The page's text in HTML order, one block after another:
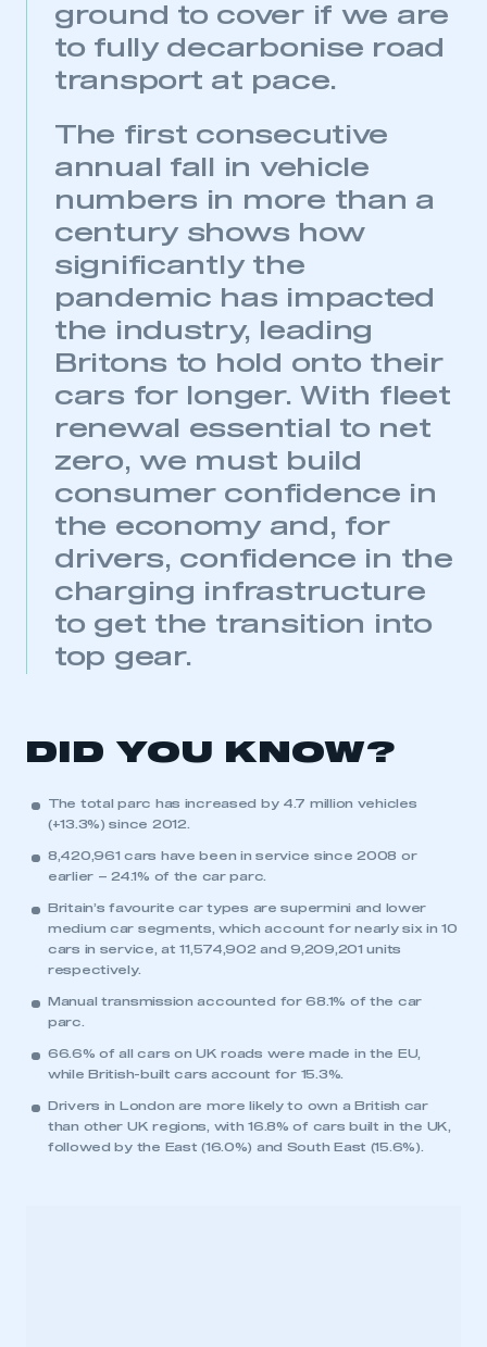
This is a secure area and requires you to
be logged in to the Members’ Zone.
have an account
LOG IN
My organisation has an SMMT membership and I
need to register for an account
REGISTER
I am not part of an organisation that has an SMMT
APPLY TO JOIN
ground to cover if we are
to fully decarbonise road
transport at pace.
The first consecutive
annual fall in vehicle
numbers in more than a
century shows how
significantly the
pandemic has impacted
the industry, leading
Britons to hold onto their
cars for longer. With fleet
renewal essential to net
zero, we must build
consumer confidence in
the economy and, for
drivers, confidence in the
charging infrastructure
to get the transition into
top gear.
DID YOU KNOW?
The total parc has increased by 4.7 million vehicles
(+13.3%) since 2012.
8,420,961 cars have been in service since 2008 or
earlier – 24.1% of the car parc.
Britain’s favourite car types are supermini and lower
medium car segments, which account for nearly six in 10
cars in service, at 11,574,902 and 9,209,201 units
respectively.
Manual transmission accounted for 68.1% of the car
parc.
66.6% of all cars on UK roads were made in the EU,
while British-built cars account for 15.3%.
Drivers in London are more likely to own a British car
than other UK regions, with 16.8% of cars built in the UK,
followed by the East (16.0%) and South East (15.6%).